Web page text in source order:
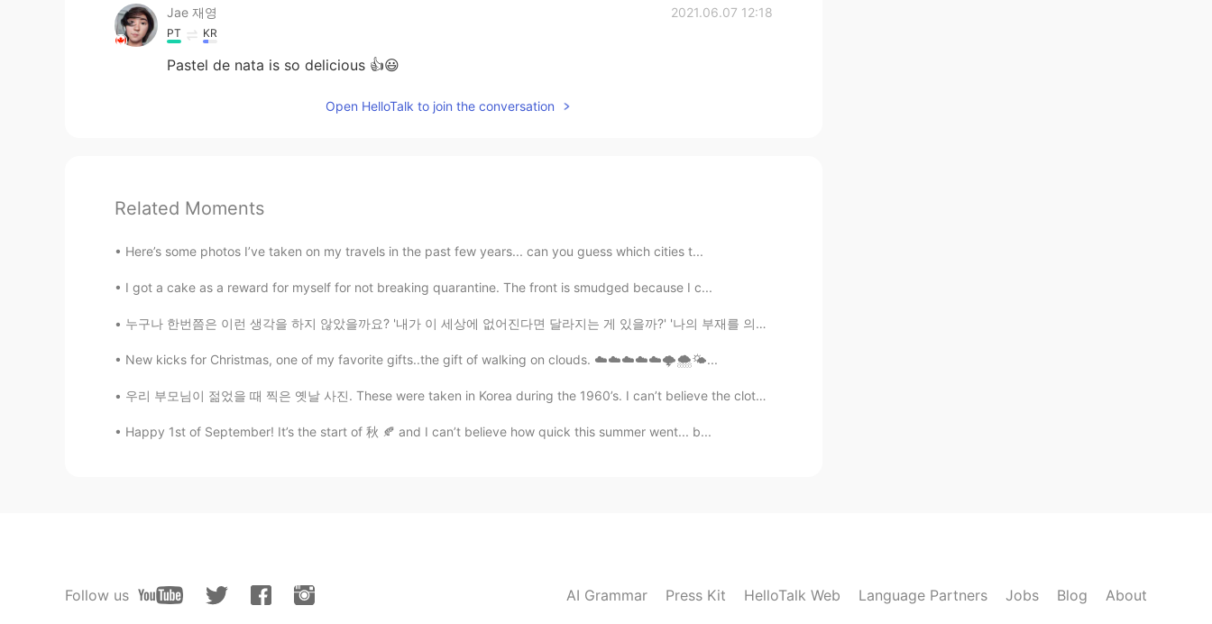
Jae 재영 2021.06.07 12:18
PT KR
Pastel de nata is so delicious 👍😃
Open HelloTalk to join the conversation
Related Moments
Here’s some photos I’ve taken on my travels in the past few years... can you guess which cities t...
I got a cake as a reward for myself for not breaking quarantine. The front is smudged because I c...
누구나 한번쯤은 이런 생각을 하지 않았을까요? '내가 이 세상에 없어진다면 달라지는 게 있을까?' '나의 부재를 의식하는 사람이 있을까?' '나는 특별하지 않아' '내가 다음...
New kicks for Christmas, one of my favorite gifts..the gift of walking on clouds. ☁️☁️☁️☁️☁️🌩🌨🌤...
우리 부모님이 젊었을 때 찍은 옛날 사진. These were taken in Korea during the 1960’s. I can’t believe the clothes ...
Happy 1st of September! It’s the start of 秋 🍂 and I can’t believe how quick this summer went... b...
Follow us AI Grammar Press Kit HelloTalk Web Language Partners Jobs Blog About